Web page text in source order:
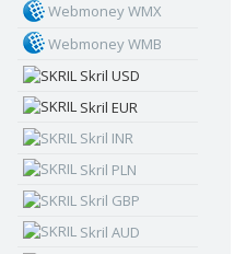
Webmoney WMX
Webmoney WMB
Skril USD
Skril EUR
Skril INR
Skril PLN
Skril GBP
Skril AUD